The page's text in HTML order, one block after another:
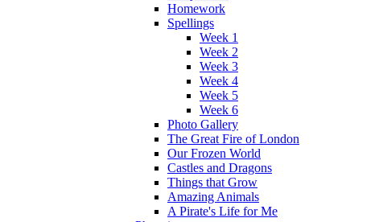
Homework
Spellings
Week 1
Week 2
Week 3
Week 4
Week 5
Week 6
Photo Gallery
The Great Fire of London
Our Frozen World
Castles and Dragons
Things that Grow
Amazing Animals
A Pirate's Life for Me